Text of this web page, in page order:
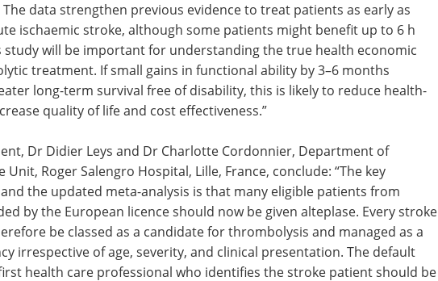
data strengthen previous evidence to treat patients as early as
ischaemic stroke, although some patients might benefit up to 6 h
study will be important for understanding the true health economic
treatment. If small gains in functional ability by 3–6 months
long-term survival free of disability, this is likely to reduce health-
quality of life and cost effectiveness.”
Dr Didier Leys and Dr Charlotte Cordonnier, Department of
Unit, Roger Salengro Hospital, Lille, France, conclude: “The key
and the updated meta-analysis is that many eligible patients from
by the European licence should now be given alteplase. Every stroke
be classed as a candidate for thrombolysis and managed as a
irrespective of age, severity, and clinical presentation. The default
health care professional who identifies the stroke patient should be